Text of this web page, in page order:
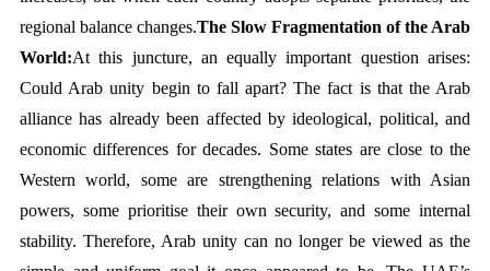
regional balance changes.The Slow Fragmentation of the Arab
World:At this juncture, an equally important question arises:
Could Arab unity begin to fall apart? The fact is that the Arab
alliance has already been affected by ideological, political, and
economic differences for decades. Some states are close to the
Western world, some are strengthening relations with Asian
powers, some prioritise their own security, and some internal
stability. Therefore, Arab unity can no longer be viewed as the